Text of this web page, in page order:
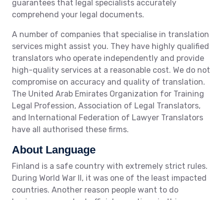
guarantees that legal specialists accurately
comprehend your legal documents.
A number of companies that specialise in translation
services might assist you. They have highly qualified
translators who operate independently and provide
high-quality services at a reasonable cost. We do not
compromise on accuracy and quality of translation.
The United Arab Emirates Organization for Training
Legal Profession, Association of Legal Translators,
and International Federation of Lawyer Translators
have all authorised these firms.
About Language
Finland is a safe country with extremely strict rules.
During World War II, it was one of the least impacted
countries. Another reason people want to do